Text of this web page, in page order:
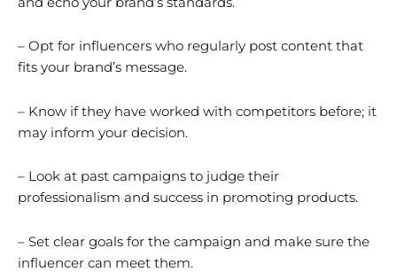
– Opt for influencers who regularly post content that
fits your brand’s message.
– Know if they have worked with competitors before; it
may inform your decision.
– Look at past campaigns to judge their
professionalism and success in promoting products.
– Set clear goals for the campaign and make sure the
influencer can meet them.